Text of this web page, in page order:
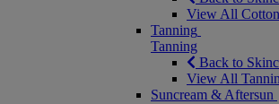
View All
Tanning
Tanning
Back to
View All
Suncream & Aftersun